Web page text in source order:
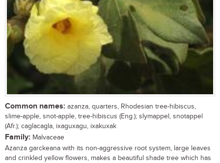
Common names: azanza, quarters, Rhodesian tree-hibiscus,
slime-apple, snot-apple, tree-hibiscus (Eng.); slymappel, snotappel
(Afr.); caglacagla, ixaguxagu, ixakuxak
Family: Malvaceae
Azanza garckeana with its non-aggressive root system, large leaves
and crinkled yellow flowers, makes a beautiful shade tree which has